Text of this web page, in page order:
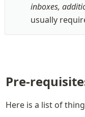
inboxes,
usually
Pre-
Here is a list of